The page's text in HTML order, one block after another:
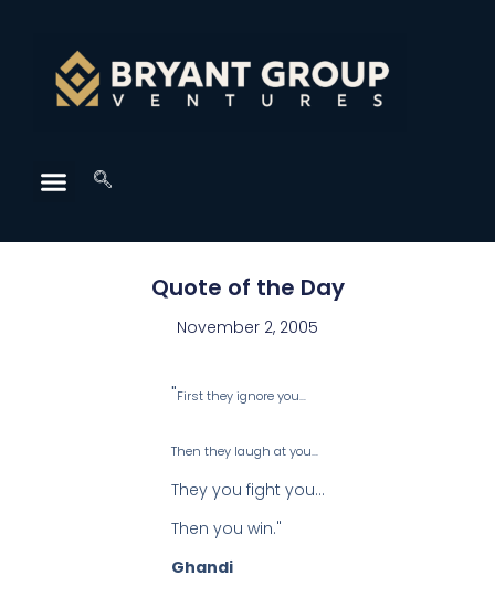
Quote of the Day
November 2, 2005
"First they ignore you…
Then they laugh at you…
They you fight you…
Then you win."
Ghandi